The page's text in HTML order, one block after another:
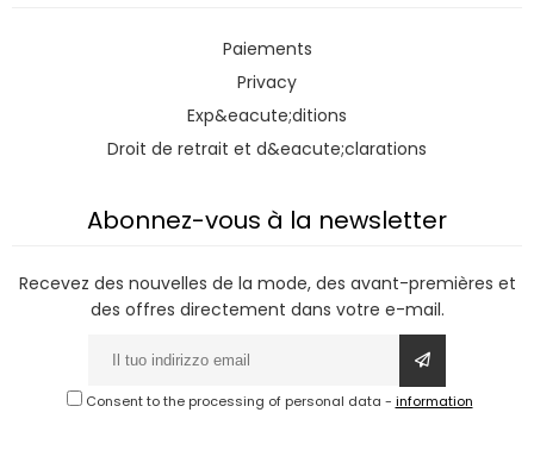
Paiements
Privacy
Exp&eacute;ditions
Droit de retrait et d&eacute;clarations
Abonnez-vous à la newsletter
Recevez des nouvelles de la mode, des avant-premières et
des offres directement dans votre e-mail.
Consent to the processing of personal data - information